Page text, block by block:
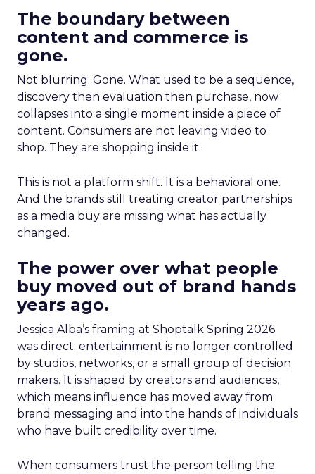
The boundary between
content and commerce is
gone.
Not blurring. Gone. What used to be a sequence,
discovery then evaluation then purchase, now
collapses into a single moment inside a piece of
content. Consumers are not leaving video to
shop. They are shopping inside it.
This is not a platform shift. It is a behavioral one.
And the brands still treating creator partnerships
as a media buy are missing what has actually
changed.
The power over what people
buy moved out of brand hands
years ago.
Jessica Alba’s framing at Shoptalk Spring 2026
was direct: entertainment is no longer controlled
by studios, networks, or a small group of decision
makers. It is shaped by creators and audiences,
which means influence has moved away from
brand messaging and into the hands of individuals
who have built credibility over time.
When consumers trust the person telling the